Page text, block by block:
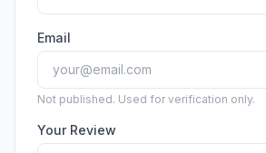
Copywriting
Podcasts
PR & Communications
Email
Not published. Used for verification only.
Your Review